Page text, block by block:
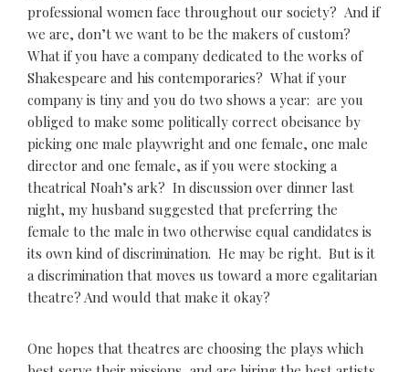
professional women face throughout our society? And if
we are, don’t we want to be the makers of custom?
What if you have a company dedicated to the works of
Shakespeare and his contemporaries? What if your
company is tiny and you do two shows a year: are you
obliged to make some politically correct obeisance by
picking one male playwright and one female, one male
director and one female, as if you were stocking a
theatrical Noah’s ark? In discussion over dinner last
night, my husband suggested that preferring the
female to the male in two otherwise equal candidates is
its own kind of discrimination. He may be right. But is it
a discrimination that moves us toward a more egalitarian
theatre? And would that make it okay?
One hopes that theatres are choosing the plays which